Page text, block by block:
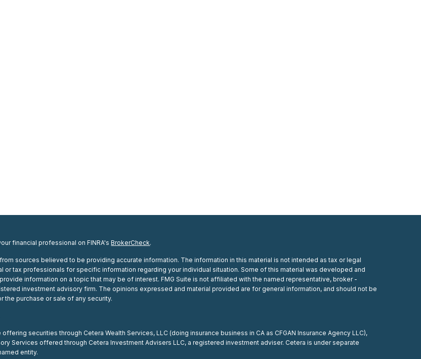
financial professional on FINRA'sBrokerCheck.
sources believed to be providing accurate information. The information in this material is not intended as tax or legal
or tax professionals for specific information regarding your individual situation. Some of this material was developed and
information on a topic that may be of interest. FMG Suite is not affiliated with the named representative, broker -
investment advisory firm. The opinions expressed and material provided are for general information, and should not be
the purchase or sale of any security.
securities through Cetera Wealth Services, LLC (doing insurance business in CA as CFGAN Insurance Agency LLC),
Services offered through Cetera Investment Advisers LLC, a registered investment adviser. Cetera is under separate
entity.